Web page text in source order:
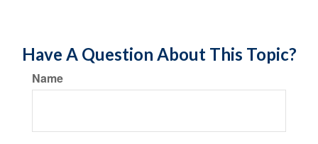
Have A Question About This Topic?
Name